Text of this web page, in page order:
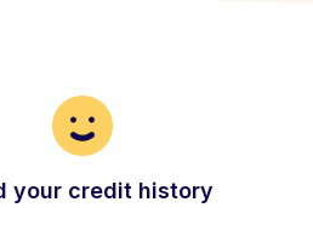
your credit history